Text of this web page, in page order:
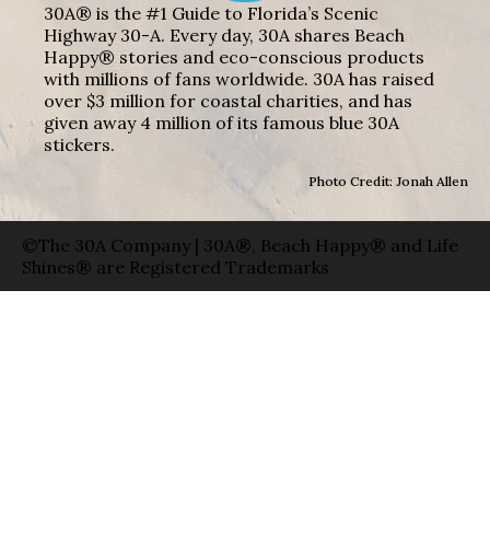
30A® is the #1 Guide to Florida’s Scenic
Highway 30-A. Every day, 30A shares Beach
Happy® stories and eco-conscious products
with millions of fans worldwide. 30A has raised
over $3 million for coastal charities, and has
given away 4 million of its famous blue 30A
stickers.
Photo Credit: Jonah Allen
©The 30A Company | 30A®, Beach Happy® and Life
Shines® are Registered Trademarks